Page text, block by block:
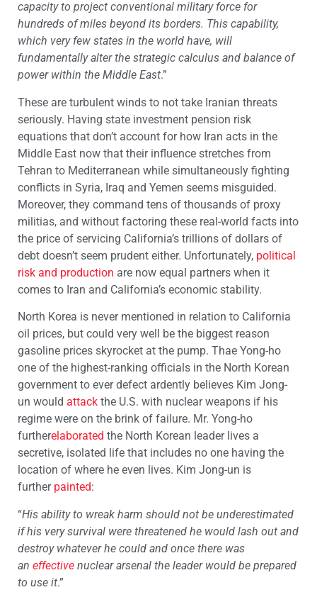
capacity to project conventional military force for
hundreds of miles beyond its borders. This capability,
which very few states in the world have, will
fundamentally alter the strategic calculus and balance of
power within the Middle East.”
These are turbulent winds to not take Iranian threats
seriously. Having state investment pension risk
equations that don’t account for how Iran acts in the
Middle East now that their influence stretches from
Tehran to Mediterranean while simultaneously fighting
conflicts in Syria, Iraq and Yemen seems misguided.
Moreover, they command tens of thousands of proxy
militias, and without factoring these real-world facts into
the price of servicing California’s trillions of dollars of
debt doesn’t seem prudent either. Unfortunately, political
risk and production are now equal partners when it
comes to Iran and California’s economic stability.
North Korea is never mentioned in relation to California
oil prices, but could very well be the biggest reason
gasoline prices skyrocket at the pump. Thae Yong-ho
one of the highest-ranking officials in the North Korean
government to ever defect ardently believes Kim Jong-
un would attack the U.S. with nuclear weapons if his
regime were on the brink of failure. Mr. Yong-ho
furtherelaborated the North Korean leader lives a
secretive, isolated life that includes no one having the
location of where he even lives. Kim Jong-un is
further painted:
“His ability to wreak harm should not be underestimated
if his very survival were threatened he would lash out and
destroy whatever he could and once there was
an effective nuclear arsenal the leader would be prepared
to use it.”